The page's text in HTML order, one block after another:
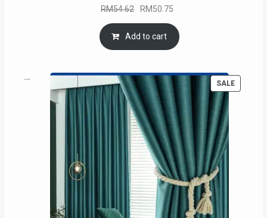
RM54.62 Original
price
was:
RM54.62.
RM50.75
is:
Add to cart
SALE